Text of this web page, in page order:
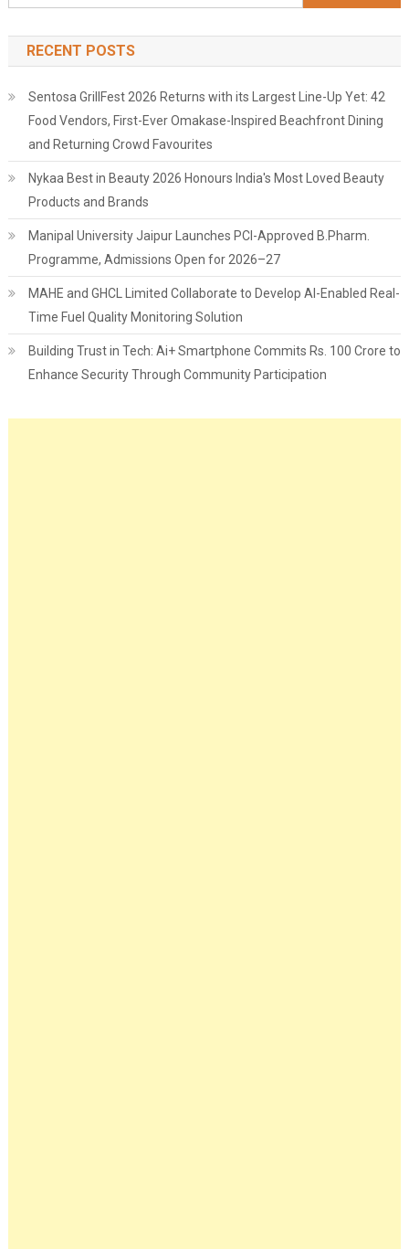
for:
RECENT POSTS
Sentosa GrillFest 2026 Returns with its Largest Line-Up Yet: 42
Food Vendors, First-Ever Omakase-Inspired Beachfront Dining
and Returning Crowd Favourites
Nykaa Best in Beauty 2026 Honours India's Most Loved Beauty
Products and Brands
Manipal University Jaipur Launches PCI-Approved B.Pharm.
Programme, Admissions Open for 2026–27
MAHE and GHCL Limited Collaborate to Develop AI-Enabled Real-
Time Fuel Quality Monitoring Solution
Building Trust in Tech: Ai+ Smartphone Commits Rs. 100 Crore to
Enhance Security Through Community Participation